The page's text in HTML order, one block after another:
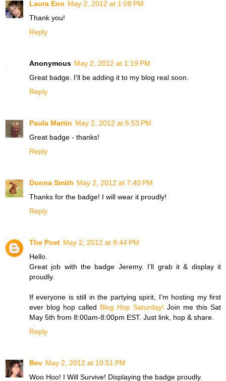
Laura Eno May 2, 2012 at 1:08 PM
Thank you!
Reply
Anonymous May 2, 2012 at 1:19 PM
Great badge. I'll be adding it to my blog real soon.
Reply
Paula Martin May 2, 2012 at 6:53 PM
Great badge - thanks!
Reply
Donna Smith May 2, 2012 at 7:40 PM
Thanks for the badge! I will wear it proudly!
Reply
The Poet May 2, 2012 at 8:44 PM
Hello.
Great job with the badge Jeremy. I'll grab it & display it
proudly.
If everyone is still in the partying spirit, I'm hosting my first
ever blog hop called Blog Hop Saturday! Join me this Sat
May 5th from 8:00am-8:00pm EST. Just link, hop & share.
Reply
Bev May 2, 2012 at 10:51 PM
Woo Hoo! I Will Survive! Displaying the badge proudly.